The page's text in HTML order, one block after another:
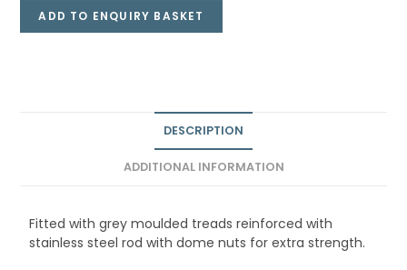
ADD TO ENQUIRY BASKET
DESCRIPTION
ADDITIONAL INFORMATION
Fitted with grey moulded treads reinforced with
stainless steel rod with dome nuts for extra strength.